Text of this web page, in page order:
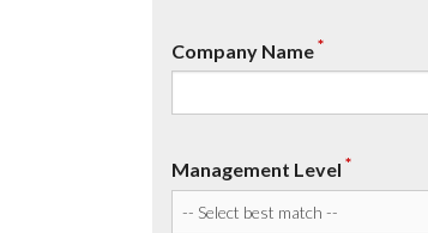
Company Name*
Management Level *